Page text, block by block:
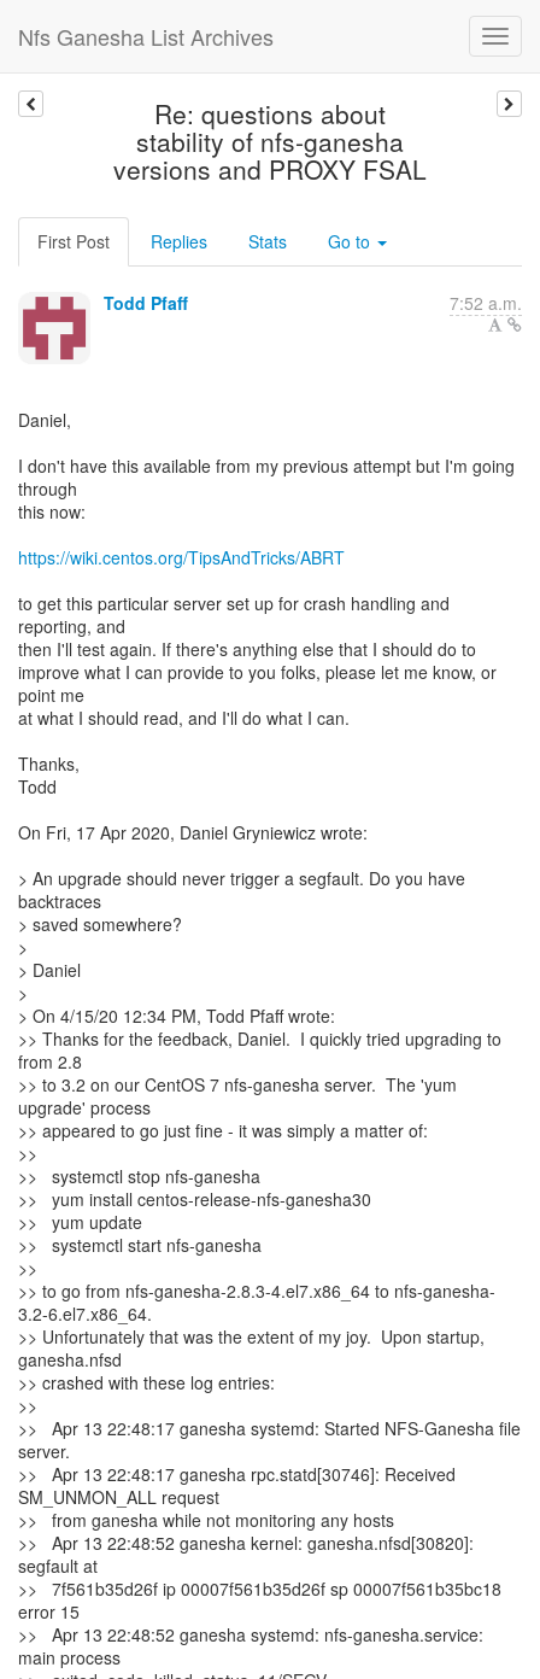
Nfs Ganesha List Archives
Re: questions about
stability of nfs-ganesha
versions and PROXY FSAL
First Post Replies Stats Go to
Todd Pfaff 7:52 a.m.
Daniel,
I don't have this available from my previous attempt but I'm going
through
this now:
https://wiki.centos.org/TipsAndTricks/ABRT
to get this particular server set up for crash handling and
reporting, and
then I'll test again. If there's anything else that I should do to
improve what I can provide to you folks, please let me know, or
point me
at what I should read, and I'll do what I can.
Thanks,
Todd
On Fri, 17 Apr 2020, Daniel Gryniewicz wrote:
> An upgrade should never trigger a segfault. Do you have
backtraces
> saved somewhere?
>
> Daniel
>
> On 4/15/20 12:34 PM, Todd Pfaff wrote:
>> Thanks for the feedback, Daniel. I quickly tried upgrading to
from 2.8
>> to 3.2 on our CentOS 7 nfs-ganesha server. The 'yum
upgrade' process
>> appeared to go just fine - it was simply a matter of:
>>
>> systemctl stop nfs-ganesha
>> yum install centos-release-nfs-ganesha30
>> yum update
>> systemctl start nfs-ganesha
>>
>> to go from nfs-ganesha-2.8.3-4.el7.x86_64 to nfs-ganesha-
3.2-6.el7.x86_64.
>> Unfortunately that was the extent of my joy. Upon startup,
ganesha.nfsd
>> crashed with these log entries:
>>
>> Apr 13 22:48:17 ganesha systemd: Started NFS-Ganesha file
server.
>> Apr 13 22:48:17 ganesha rpc.statd[30746]: Received
SM_UNMON_ALL request
>> from ganesha while not monitoring any hosts
>> Apr 13 22:48:52 ganesha kernel: ganesha.nfsd[30820]:
segfault at
>> 7f561b35d26f ip 00007f561b35d26f sp 00007f561b35bc18
error 15
>> Apr 13 22:48:52 ganesha systemd: nfs-ganesha.service:
main process